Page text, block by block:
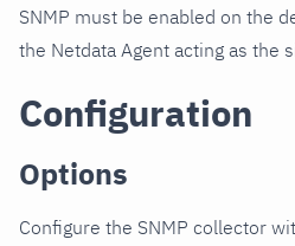
SNMP must be enabled on the
the Netdata Agent acting as the
Configuration
Options
Configure the SNMP collector